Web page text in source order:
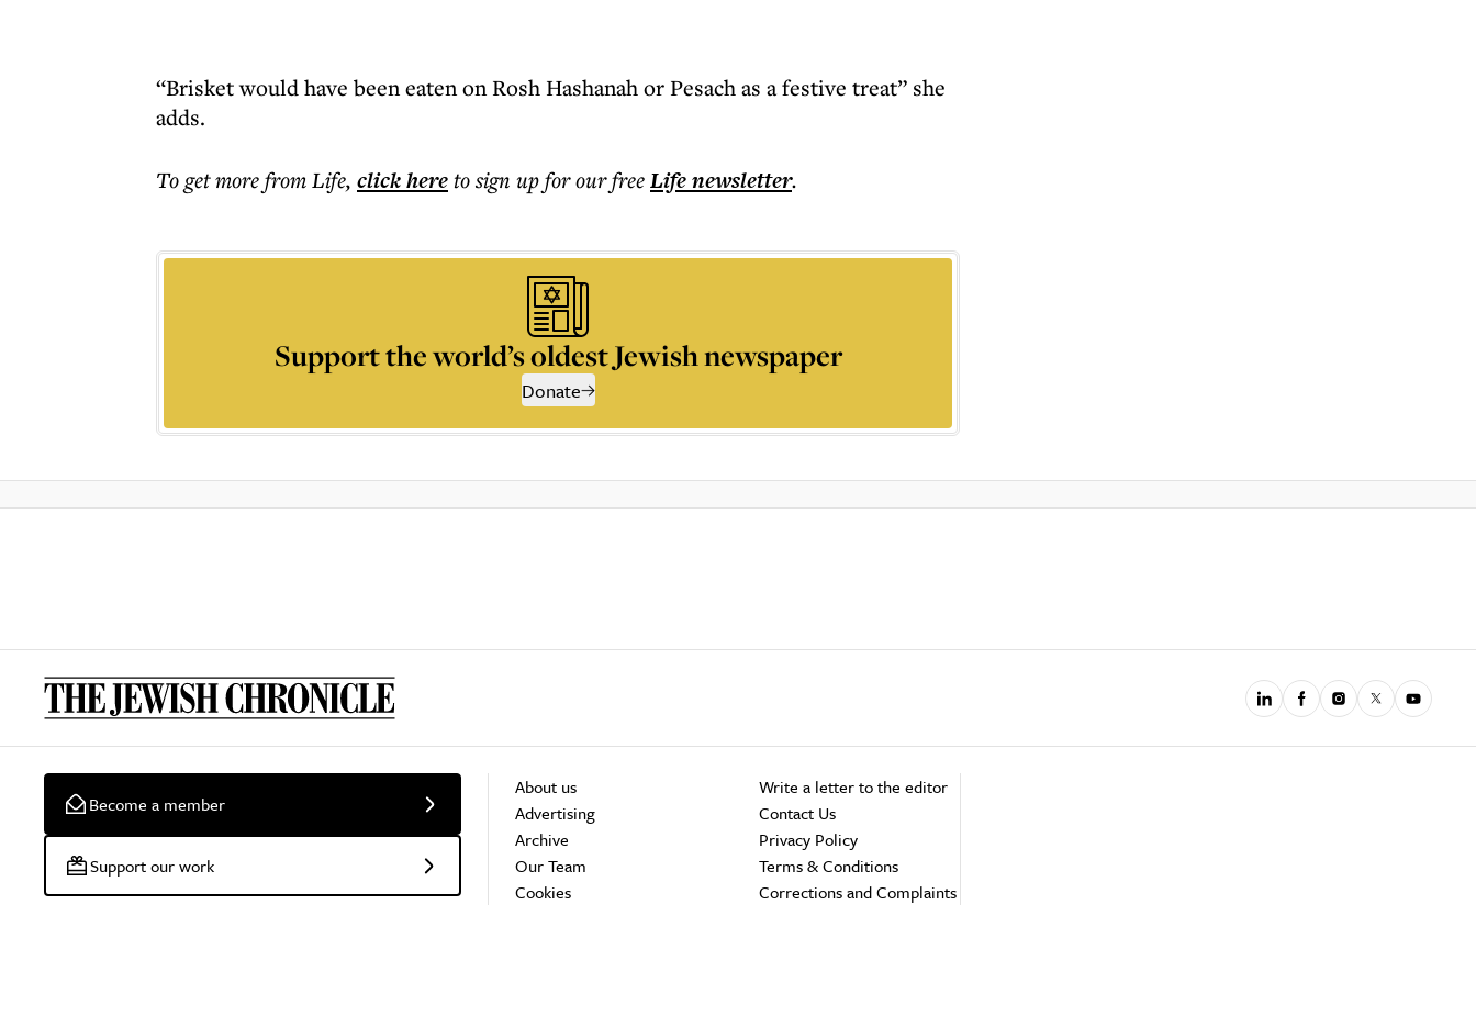
“Brisket would have been eaten on Rosh Hashanah or Pesach as a festive treat” she
adds.
To get morefrom Life, click hereto sign up for our freeLifenewsletter.
Support the world’s oldest Jewish newspaper
Donate
Become a member
Support our work
About us
Advertising
Archive
Our Team
Cookies
Write a letter to the editor
Contact Us
Privacy Policy
Terms & Conditions
Corrections and Complaints